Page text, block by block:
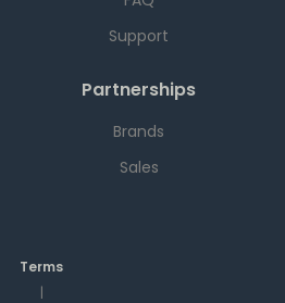
Support
Partnerships
Brands
Sales
Terms
|